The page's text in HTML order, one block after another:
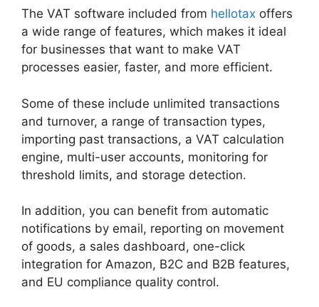
The VAT software included from hellotax offers
a wide range of features, which makes it ideal
for businesses that want to make VAT
processes easier, faster, and more efficient.
Some of these include unlimited transactions
and turnover, a range of transaction types,
importing past transactions, a VAT calculation
engine, multi-user accounts, monitoring for
threshold limits, and storage detection.
In addition, you can benefit from automatic
notifications by email, reporting on movement
of goods, a sales dashboard, one-click
integration for Amazon, B2C and B2B features,
and EU compliance quality control.